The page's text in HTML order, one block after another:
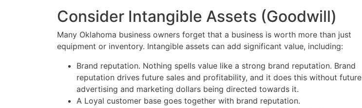
Consider Intangible Assets (Goodwill)
Many Oklahoma business owners forget that a business is worth more than just
equipment or inventory. Intangible assets can add significant value, including:
Brand reputation. Nothing spells value like a strong brand reputation. Brand
reputation drives future sales and profitability, and it does this without future
advertising and marketing dollars being directed towards it.
A Loyal customer base goes together with brand reputation.